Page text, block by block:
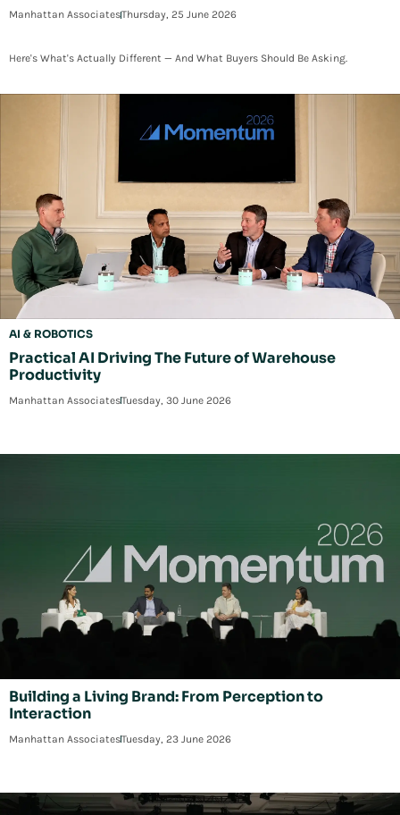
Manhattan AssociatesThursday, 25 June 2026
Here's What's Actually Different — And What Buyers Should Be Asking.
AI & ROBOTICS
Practical AI Driving The Future of Warehouse
Productivity
Manhattan AssociatesTuesday, 30 June 2026
Building a Living Brand: From Perception to
Interaction
Manhattan AssociatesTuesday, 23 June 2026